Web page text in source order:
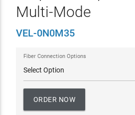
Multi-Mode
VEL-0N0M35
Fiber Connection Options
ORDER NOW